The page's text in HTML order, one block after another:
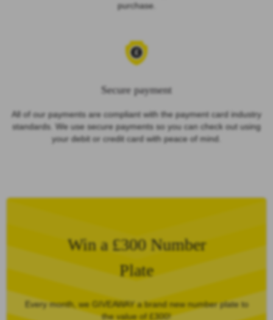
purchase.
Secure payment
All of our payments are compliant with the payment card industry
standards. We use secure payments so you can check out using
your debit or credit card with peace of mind.
Win a £300 Number
Plate
Every month, we GIVEAWAY a brand new number plate to
the value of £300!